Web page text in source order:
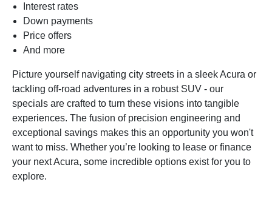
Interest rates
Down payments
Price offers
And more
Picture yourself navigating city streets in a sleek Acura or
tackling off-road adventures in a robust SUV - our
specials are crafted to turn these visions into tangible
experiences. The fusion of precision engineering and
exceptional savings makes this an opportunity you won't
want to miss. Whether you’re looking to lease or finance
your next Acura, some incredible options exist for you to
explore.